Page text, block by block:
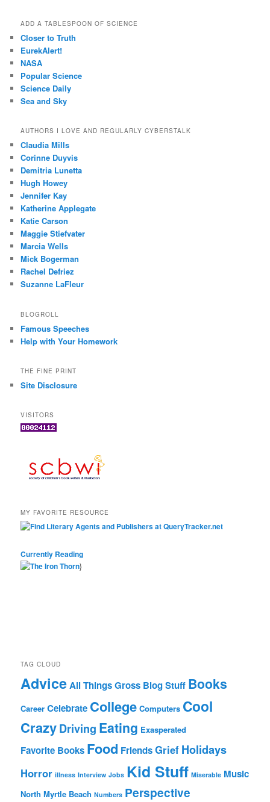
ADD A TABLESPOON OF SCIENCE
Closer to Truth
EurekAlert!
NASA
Popular Science
Science Daily
Sea and Sky
AUTHORS I LOVE AND REGULARLY CYBERSTALK
Claudia Mills
Corinne Duyvis
Demitria Lunetta
Hugh Howey
Jennifer Kay
Katherine Applegate
Katie Carson
Maggie Stiefvater
Marcia Wells
Mick Bogerman
Rachel Defriez
Suzanne LaFleur
BLOGROLL
Famous Speeches
Help with Your Homework
THE FINE PRINT
Site Disclosure
VISITORS
MY FAVORITE RESOURCE
Currently Reading
}
TAG CLOUD
AdviceAll Things Gross Blog Stuff Books
Career Celebrate College Computers Cool
CrazyDriving Eating Exasperated
Favorite Books Food FriendsGrief Holidays
Horror illness Interview Jobs Kid Stuff Miserable Music
North Myrtle Beach Numbers Perspective